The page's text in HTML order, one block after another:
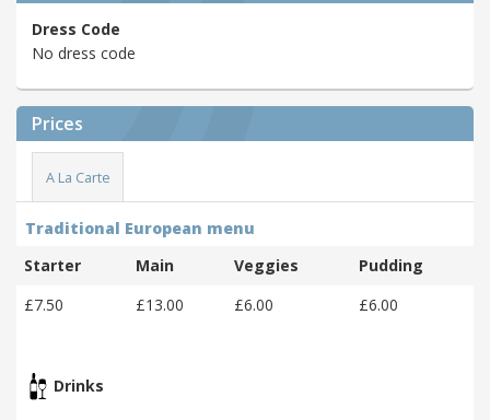
Dress Code
No dress code
Prices
A La Carte
Traditional European menu
Starter
Main Veggies
Pudding
£7.50
£13.00 £6.00 £6.00
Drinks